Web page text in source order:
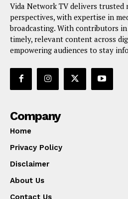
Vida Network TV delivers trusted
perspectives, with expertise in
broadcasting. With contributors in
timely, relevant content across
empowering audiences to stay
Company
Home
Privacy Policy
Disclaimer
About Us
Contact Us